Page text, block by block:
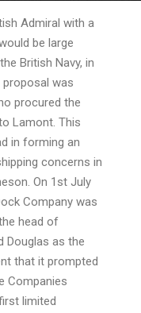
Admiral with a
be large
British Navy, in
was
procured the
Lamont. This
in forming an
concerns in
On 1st July
Company was
head of
Douglas as the
that it prompted
Companies
limited